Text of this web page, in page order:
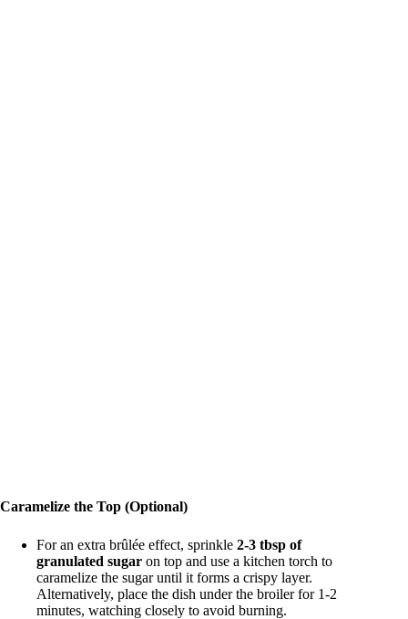
Caramelize the Top (Optional)
For an extra brûlée effect, sprinkle 2-3 tbsp of
granulated sugar on top and use a kitchen torch to
caramelize the sugar until it forms a crispy layer.
Alternatively, place the dish under the broiler for 1-2
minutes, watching closely to avoid burning.